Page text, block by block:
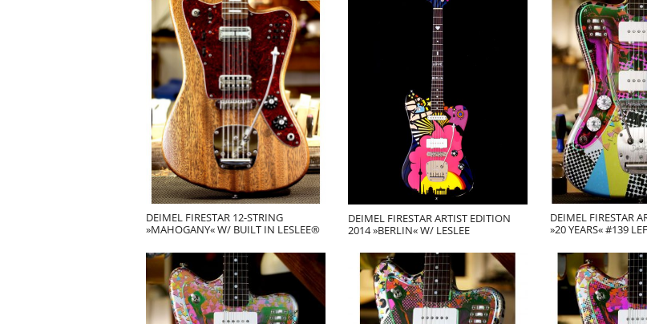
DEIMEL FIRESTAR 12-STRING
»MAHOGANY« W/ BUILT IN LESLEE®
DEIMEL FIRESTAR ARTIST EDITION
2014 »BERLIN« W/ LESLEE
DEIMEL FIRESTAR
»20 YEARS« #139